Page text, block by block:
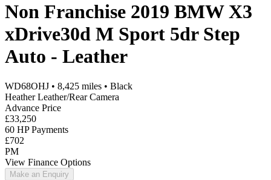
Non Franchise 2019 BMW X3
xDrive30d M Sport 5dr Step
Auto - Leather
WD68OHJ • 8,425 miles • Black
Heather Leather/Rear Camera
Advance Price
£33,250
60 HP Payments
£702
PM
View Finance Options
Make an Enquiry